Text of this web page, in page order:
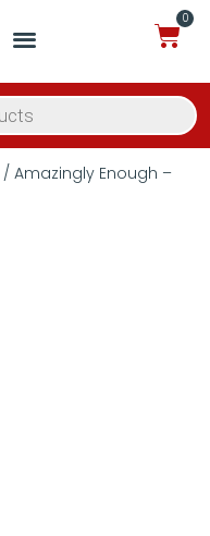
0
/ Amazingly Enough –